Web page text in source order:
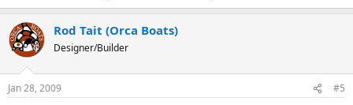
Rod Tait (Orca Boats)
Designer/Builder
Jan 28, 2009 #5